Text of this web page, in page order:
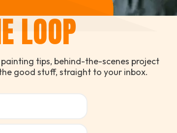
LOOP
tips, behind-the-scenes project
good stuff, straight to your inbox.